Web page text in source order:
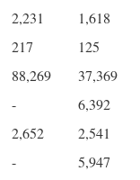
2,231
1,618
217
125
88,269
37,369
-
6,392
2,652
2,541
-
5,947